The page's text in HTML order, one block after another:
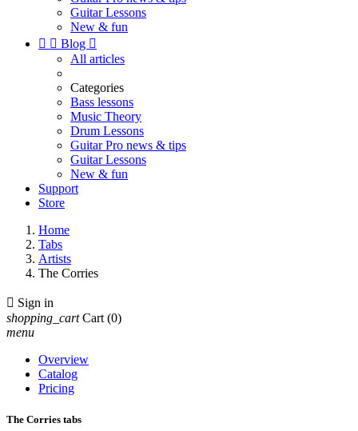
Guitar Lessons
New & fun
  Blog 
All articles
Categories
Bass lessons
Music Theory
Drum Lessons
Guitar Pro news & tips
Guitar Lessons
New & fun
Support
Store
Home
Tabs
Artists
The Corries
 Sign in
shopping_cart Cart (0)
menu
Overview
Catalog
Pricing
The Corries tabs